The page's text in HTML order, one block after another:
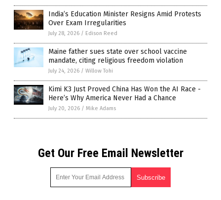
India’s Education Minister Resigns Amid Protests
Over Exam Irregularities
July 28, 2026 / Edison Reed
Maine father sues state over school vaccine
mandate, citing religious freedom violation
July 24, 2026 / Willow Tohi
Kimi K3 Just Proved China Has Won the AI Race -
Here’s Why America Never Had a Chance
July 20, 2026 / Mike Adams
Get Our Free Email Newsletter